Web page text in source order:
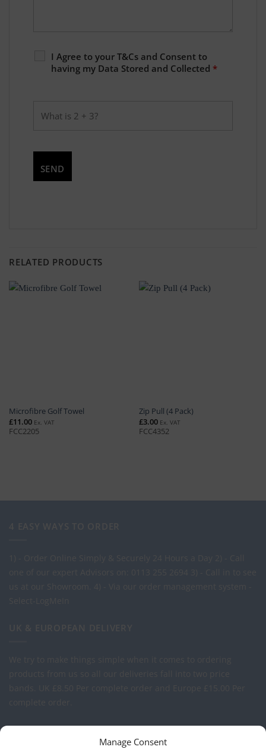
Manage Consent
I Agree to your T&Cs and Consent to
having my Data Stored and Collected *
RELATED PRODUCTS
Microfibre Golf Towel
£11.00 Ex. VAT
FCC2205
Zip Pull (4 Pack)
£3.00 Ex. VAT
FCC4352
FREE LOGO APPLICATION*